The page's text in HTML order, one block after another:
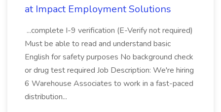
at Impact Employment Solutions
...complete I-9 verification (E-Verify not required)
Must be able to read and understand basic
English for safety purposes No background check
or drug test required Job Description: We're hiring
6 Warehouse Associates to work in a fast-paced
distribution...